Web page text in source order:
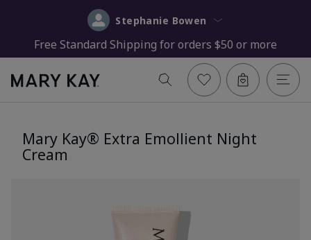
Stephanie Bowen
Free Standard Shipping for orders $50 or more
Mary Kay® Extra Emollient Night
Cream